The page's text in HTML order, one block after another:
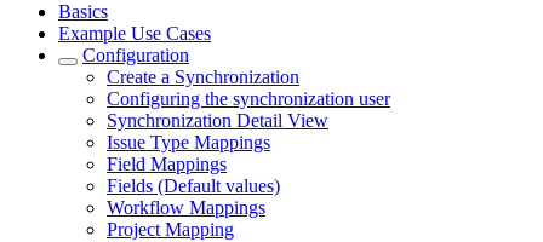
Basics
Example Use Cases
Configuration
Create a Synchronization
Configuring the synchronization user
Synchronization Detail View
Issue Type Mappings
Field Mappings
Fields (Default values)
Workflow Mappings
Project Mapping